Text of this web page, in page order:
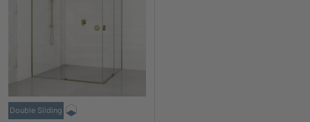
Double Sliding